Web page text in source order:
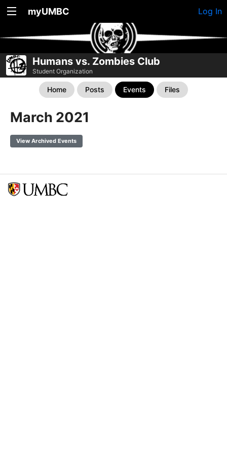
myUMBC Log In
Humans vs. Zombies Club
Student Organization
Home Posts Events Files
March 2021
View Archived Events